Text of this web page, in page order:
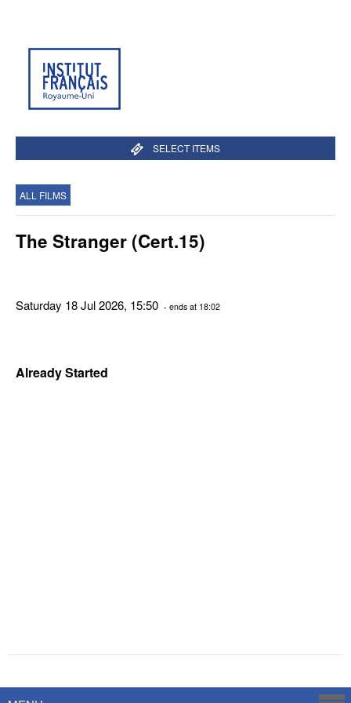
SELECT ITEMS
ALL FILMS
The Stranger (Cert.15)
Saturday 18 Jul 2026, 15:50 - ends at 18:02
Already Started
Savoy Systems